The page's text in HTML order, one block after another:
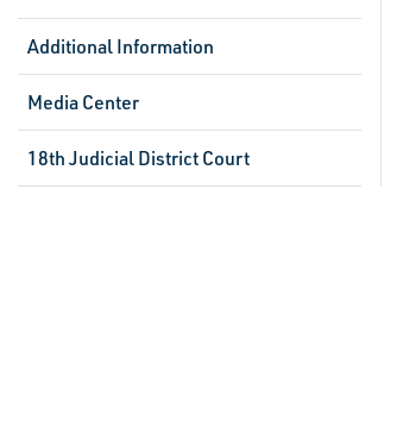
Additional Information
Media Center
18th Judicial District Court